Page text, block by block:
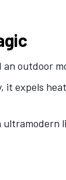
outdoor
expels